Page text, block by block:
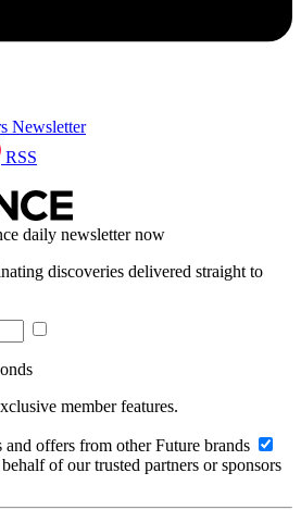
Newsletter
RSS
daily newsletter now
discoveries delivered straight to
member features.
offers from other Future brands
of our trusted partners or sponsors